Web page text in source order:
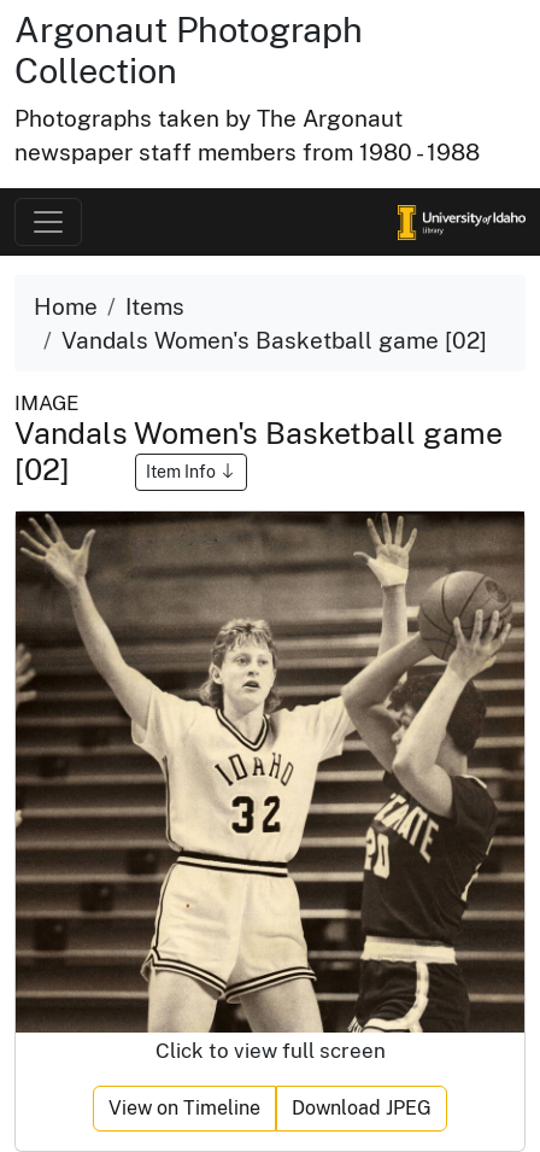
Argonaut Photograph
Collection
Photographs taken by The Argonaut
newspaper staff members from 1980 - 1988
Home
Items
Vandals Women's Basketball game [02]
IMAGE
Vandals Women's Basketball game
[02]
Item Info
Click to view full screen
View on Timeline Download JPEG